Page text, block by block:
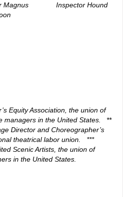
Magnus
Inspector Hound
Equity Association, the union of
in the United States.
**
Director and Choreographer’s
theatrical labor union.
***
Scenic Artists, the union of
in the United States.